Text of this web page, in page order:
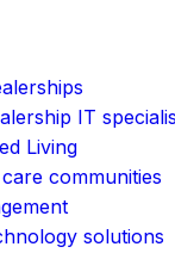
IT
Living
communities
solutions